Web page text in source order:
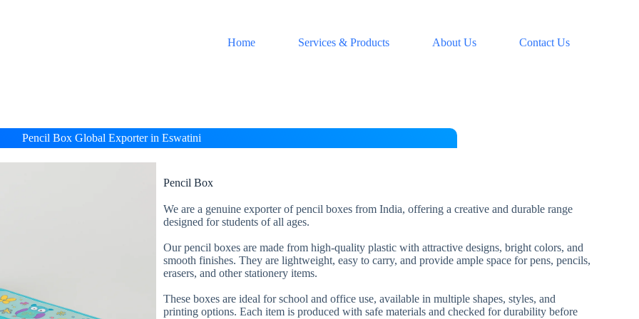
Home Services & Products About Us Contact Us
Pencil Box Global Exporter in Eswatini
Pencil Box
We are a genuine exporter of pencil boxes from India, offering a creative and durable range
designed for students of all ages.
Our pencil boxes are made from high-quality plastic with attractive designs, bright colors, and
smooth finishes. They are lightweight, easy to carry, and provide ample space for pens, pencils,
erasers, and other stationery items.
These boxes are ideal for school and office use, available in multiple shapes, styles, and
printing options. Each item is produced with safe materials and checked for durability before